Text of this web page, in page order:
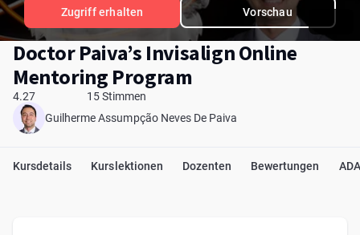
Zugriff erhalten Vorschau
Doctor Paiva’s Invisalign Online
Mentoring Program
4.27
15 Stimmen
Guilherme Assumpção Neves De Paiva
Kursdetails Kurslektionen Dozenten Bewertungen